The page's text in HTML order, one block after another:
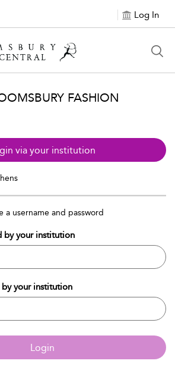
Log In
FASHION
via your institution
a username and password
by your institution
your institution
Login